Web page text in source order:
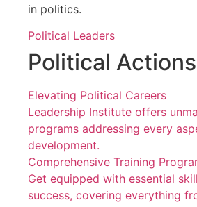
in politics.
Political Leaders
Political Actions
Elevating Political Careers
Leadership Institute offers
programs addressing every
development.
Comprehensive Training
Get equipped with essential
success, covering everything